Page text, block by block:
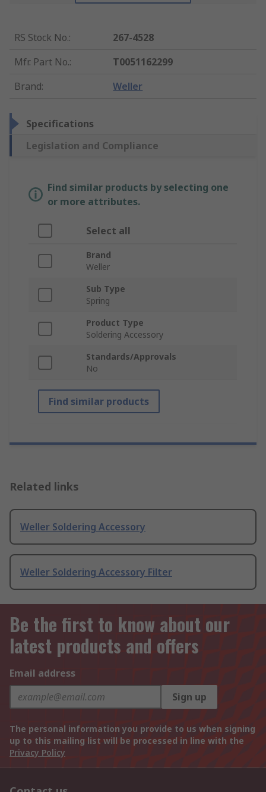
RS Stock No.:
267-4528
Mfr. Part No.:
T0051162299
Brand: Weller
Specifications
Legislation and Compliance
Find similar products by selecting one
or more attributes.
Select all
Brand
Weller
Sub Type
Spring
Product Type
Soldering Accessory
Standards/Approvals
No
Find similar products
Related links
Weller Soldering Accessory
Weller Soldering Accessory Filter
Be the first to know about our
latest products and offers
Email address
Sign up
The personal information you provide to us when signing
up to this mailing list will be processed in line with the
Privacy Policy